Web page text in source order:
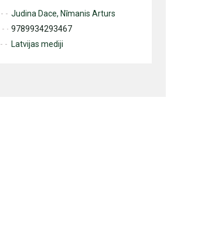
Judina Dace, Nīmanis Arturs
9789934293467
Latvijas mediji